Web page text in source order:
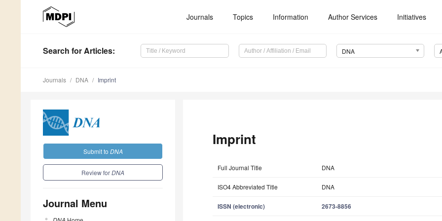
Journals Topics Information Author Services Initiatives
Search for Articles: DNA
Journals DNA Imprint
Submit to DNA
Review forDNA
Journal Menu
Imprint
Full Journal Title DNA
ISO4 Abbreviated Title DNA
ISSN (electronic) 2673-8856